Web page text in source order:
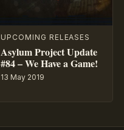
UPCOMING RELEASES
Asylum Project Update
#84 – We Have a Game!
13 May 2019